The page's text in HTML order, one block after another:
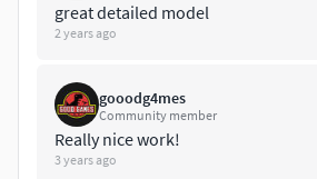
great detailed model
2 years ago
gooodg4mes
Community member
Really nice work!
3 years ago